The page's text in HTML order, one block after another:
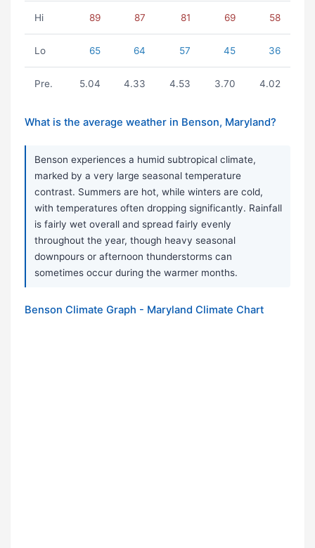
Hi 89 87 81 69 58
Lo 65 64 57 45 36
Pre. 5.04 4.33 4.53 3.70 4.02
What is the average weather in Benson, Maryland?
Benson experiences a humid subtropical climate,
marked by a very large seasonal temperature
contrast. Summers are hot, while winters are cold,
with temperatures often dropping significantly. Rainfall
is fairly wet overall and spread fairly evenly
throughout the year, though heavy seasonal
downpours or afternoon thunderstorms can
sometimes occur during the warmer months.
Benson Climate Graph - Maryland Climate Chart